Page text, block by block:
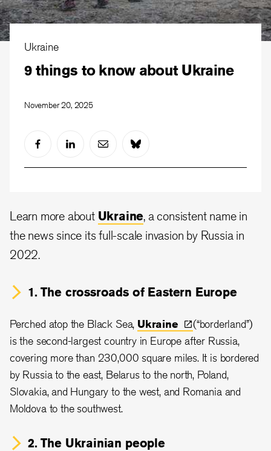
Ukraine
9 things to know about Ukraine
November 20, 2025
Learn more about Ukraine, a consistent name in
the news since its full-scale invasion by Russia in
2022.
1. The crossroads of Eastern Europe
Perched atop the Black Sea, Ukraine
(“borderland”)
is the second-largest country in Europe after Russia,
covering more than 230,000 square miles. It is bordered
by Russia to the east, Belarus to the north, Poland,
Slovakia, and Hungary to the west, and Romania and
Moldova to the southwest.
2. The Ukrainian people